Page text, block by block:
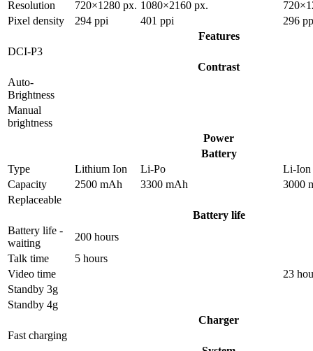
Resolution 720×1280 px. 1080×2160 px.
Pixel density
294 ppi 401 ppi
296
Features
DCI-P3
Contrast
Auto-
Brightness
Manual
brightness
Power
Battery
Type
Lithium Ion Li-Po
Li-Ion
Capacity
2500 mAh 3300 mAh
3000
Replaceable
Battery life
Battery life -
waiting
200 hours
Talk time
5 hours
Video time
23
Standby 3g
Standby 4g
Charger
Fast charging